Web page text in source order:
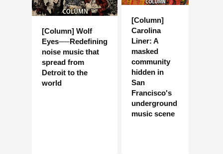
[Column] Wolf
Eyes──Redefining
noise music that
spread from
Detroit to the
world
[Column]
Carolina
Liner: A
masked
community
hidden in
San
Francisco's
underground
music scene